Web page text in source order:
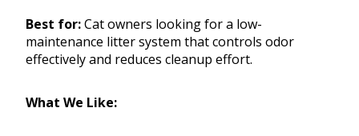
Best for:Cat owners looking for a low-
maintenance litter system that controls odor
effectively and reduces cleanup effort.
What We Like: